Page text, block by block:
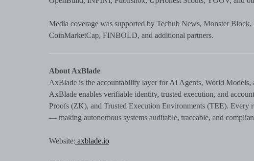
Media coverage was supported by Techub News, Monster
CoinMarketCap, FINBOLD, and additional partners.
About AxBlade
AxBlade is the accountability layer for AI Agents, World
AxBlade enables verifiable identity, trusted execution, and
Proofs (ZK), and Trusted Execution Environments (TEE). Every
— making autonomous systems auditable, traceable, and
Website: axblade.io